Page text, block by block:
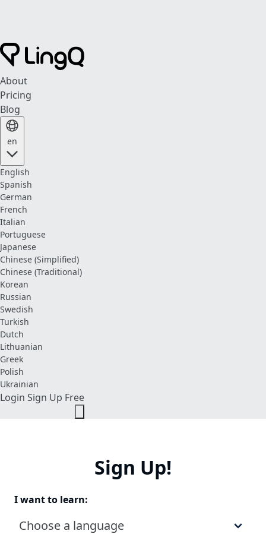
About
Pricing
Blog
en
English
Spanish
German
French
Italian
Portuguese
Japanese
Chinese (Simplified)
Chinese (Traditional)
Korean
Russian
Swedish
Turkish
Dutch
Lithuanian
Greek
Polish
Ukrainian
Login Sign Up Free
Sign Up!
I want to learn:
Choose a language